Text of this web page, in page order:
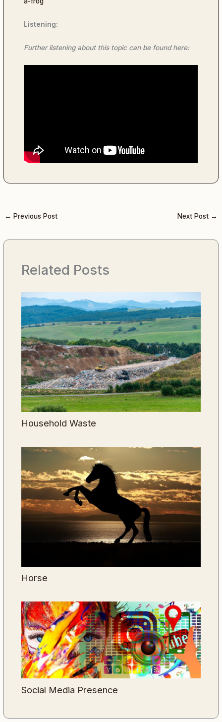
Listening:
Further listening about this topic can be found here:
← Previous Post Next Post →
Related Posts
Household Waste
Horse
Social Media Presence